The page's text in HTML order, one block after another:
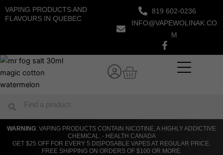
Skip
to
VAPING PRODUCTS AND
FLAVOURS IN QUEBEC
819 602-0236
INFO@VAPEWOLINAK.CO
M
Cart
Search
WARNING: VAPING PRODUCTS CONTAIN NICOTINE, A HIGHLY ADDICTIVE
CHEMICAL. - HEALTH CANADA
GET $25 OFF FOR EVERY 5 DISPOSABLE VAPES AT REGULAR PRICE.
FREE SHIPPING ON ORDERS OF $100 OR MORE.